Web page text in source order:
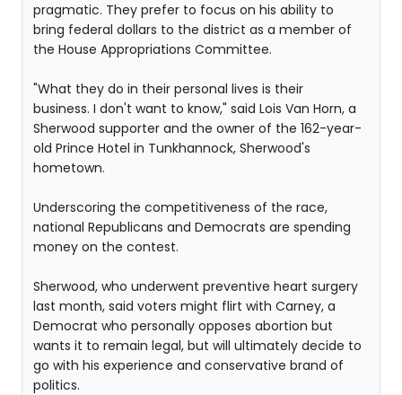
pragmatic. They prefer to focus on his ability to
bring federal dollars to the district as a member of
the House Appropriations Committee.
"What they do in their personal lives is their
business. I don't want to know," said Lois Van Horn, a
Sherwood supporter and the owner of the 162-year-
old Prince Hotel in Tunkhannock, Sherwood's
hometown.
Underscoring the competitiveness of the race,
national Republicans and Democrats are spending
money on the contest.
Sherwood, who underwent preventive heart surgery
last month, said voters might flirt with Carney, a
Democrat who personally opposes abortion but
wants it to remain legal, but will ultimately decide to
go with his experience and conservative brand of
politics.